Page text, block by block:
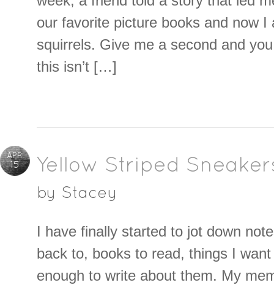
our favorite picture books and now I
squirrels. Give me a second and
this isn’t […]
APR
15 Yellow Striped
by Stacey
I have finally started to jot down
back to, books to read, things I
enough to write about them. My